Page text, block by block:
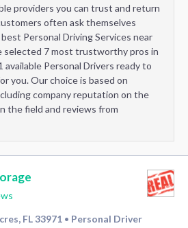
providers you can trust and return
often ask themselves
Personal Driving Services near
selected 7 most trustworthy pros in
available Personal Drivers ready to
you. Our choice is based on
company reputation on the
the field and reviews from
FL 33971 • Personal Driver